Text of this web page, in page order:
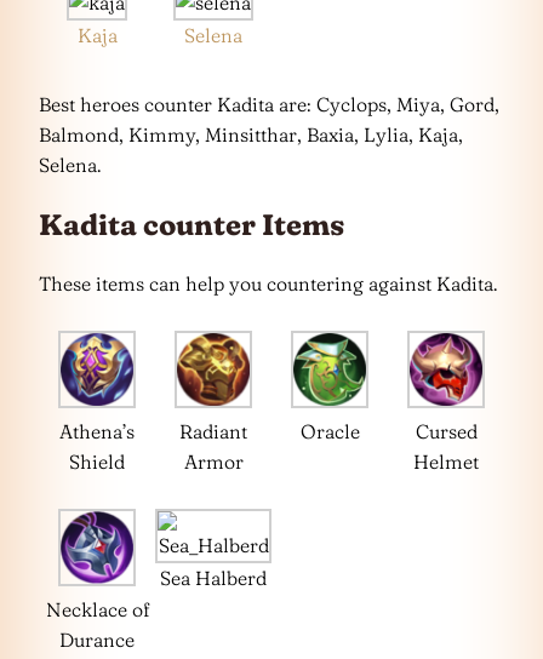
Kaja Selena
Best heroes counter Kadita are: Cyclops, Miya, Gord,
Balmond, Kimmy, Minsitthar, Baxia, Lylia, Kaja,
Selena.
Kadita counter Items
These items can help you countering against Kadita.
Athena’s
Shield
Radiant
Armor
Oracle
Cursed
Helmet
Necklace of
Durance
Sea Halberd